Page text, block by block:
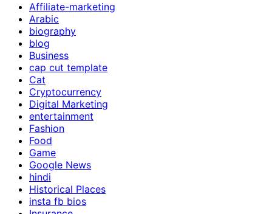
Affiliate-marketing
Arabic
biography
blog
Business
cap cut template
Cat
Cryptocurrency
Digital Marketing
entertainment
Fashion
Food
Game
Google News
hindi
Historical Places
insta fb bios